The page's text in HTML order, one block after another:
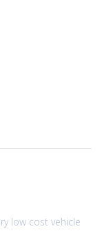
low cost vehicle